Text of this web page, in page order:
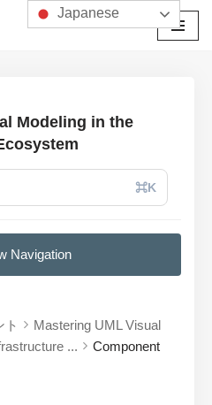
Modeling in the
⌘K
Navigation
ト
Mastering UML Visual
...
Component
Japanese